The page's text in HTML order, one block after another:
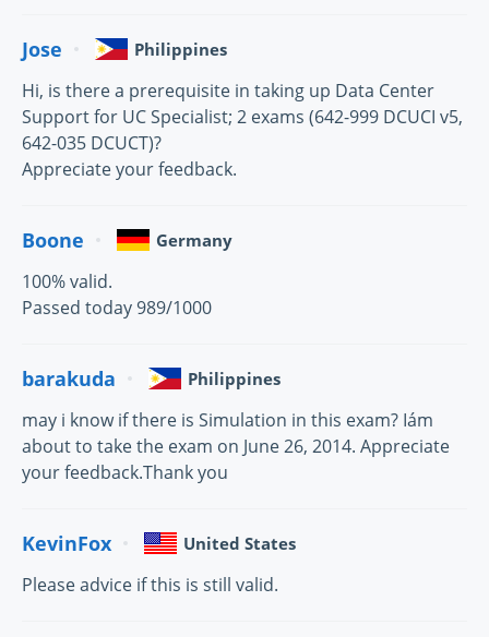
Jose Philippines
Hi, is there a prerequisite in taking up Data Center
Support for UC Specialist; 2 exams (642-999 DCUCI v5,
642-035 DCUCT)?
Appreciate your feedback.
Boone Germany
100% valid.
Passed today 989/1000
barakuda Philippines
may i know if there is Simulation in this exam? Iám
about to take the exam on June 26, 2014. Appreciate
your feedback.Thank you
KevinFox United States
Please advice if this is still valid.